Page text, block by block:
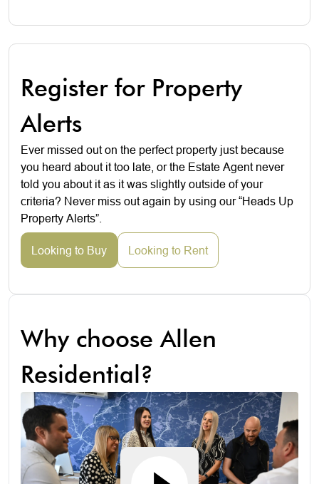
Register for Property
Alerts
Ever missed out on the perfect property just because
you heard about it too late, or the Estate Agent never
told you about it as it was slightly outside of your
criteria? Never miss out again by using our “Heads Up
Property Alerts”.
Looking to Buy Looking to Rent
Why choose Allen
Residential?